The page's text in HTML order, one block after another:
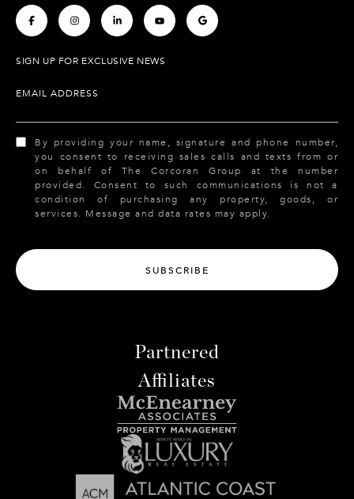
. . . . .
SIGN UP FOR EXCLUSIVE NEWS
EMAIL ADDRESS
By providing your name, signature and phone number,
you consent to receiving sales calls and texts from or
on behalf of The Corcoran Group at the number
provided. Consent to such communications is not a
condition of purchasing any property, goods, or
services. Message and data rates may apply.
SUBSCRIBE
Partnered
Affiliates